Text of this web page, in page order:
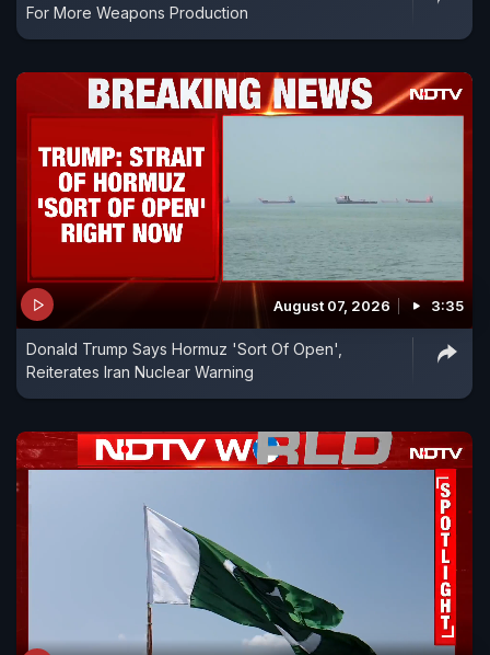
For More Weapons Production
August 07, 2026 3:35
Donald Trump Says Hormuz 'Sort Of Open',
Reiterates Iran Nuclear Warning